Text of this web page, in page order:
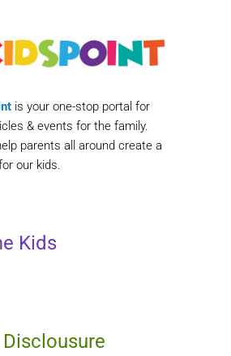
is your one-stop portal for
& events for the family.
parents all around create a
our kids.
Kids